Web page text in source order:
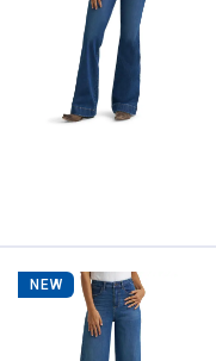
NEW